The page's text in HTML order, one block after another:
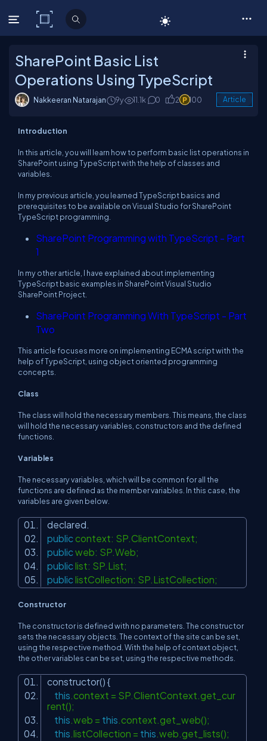
C# Corner
SharePoint Basic List
Operations Using TypeScript
Nakkeeran Natarajan 9y 11.1k 0 2 100 Article
Introduction
In this article, you will learn how to perform basic list operations in
SharePoint using TypeScript with the help of classes and
variables.
In my previous article, you learned TypeScript basics and
prerequisites to be available on Visual Studio for SharePoint
TypeScript programming.
SharePoint Programming with TypeScript - Part
1
In my other article, I have explained about implementing
TypeScript basic examples in SharePoint Visual Studio
SharePoint Project.
SharePoint Programming With TypeScript - Part
Two
This article focuses more on implementing ECMA script with the
help of TypeScript, using object oriented programming
concepts.
Class
The class will hold the necessary members. This means, the class
will hold the necessary variables, constructors and the defined
functions.
Variables
The necessary variables, which will be common for all the
functions are defined as the member variables. In this case, the
variables are given below.
declared.
public context: SP.ClientContext;
public web: SP.Web;
public list: SP.List;
public listCollection: SP.ListCollection;
Constructor
The constructor is defined with no parameters. The constructor
sets the necessary objects. The context of the site can be set,
using the respective method. With the help of context object,
the other variables can be set, using the respective methods.
constructor() {
this.context = SP.ClientContext.get_cur
rent();
this.web = this.context.get_web();
this.listCollection = this.web.get_lists();